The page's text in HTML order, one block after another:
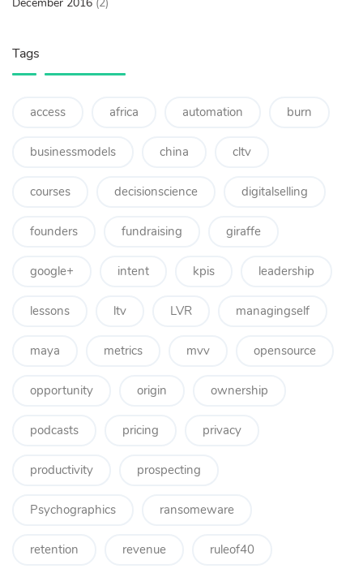
December 2016 (2)
Tags
access africa automation burn
businessmodels china cltv
courses decisionscience digitalselling
founders fundraising giraffe
google+ intent kpis leadership
lessons ltv LVR managingself
maya metrics mvv opensource
opportunity origin ownership
podcasts pricing privacy
productivity prospecting
Psychographics ransomeware
retention revenue ruleof40